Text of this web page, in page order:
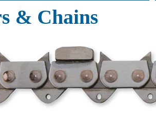
& Chains